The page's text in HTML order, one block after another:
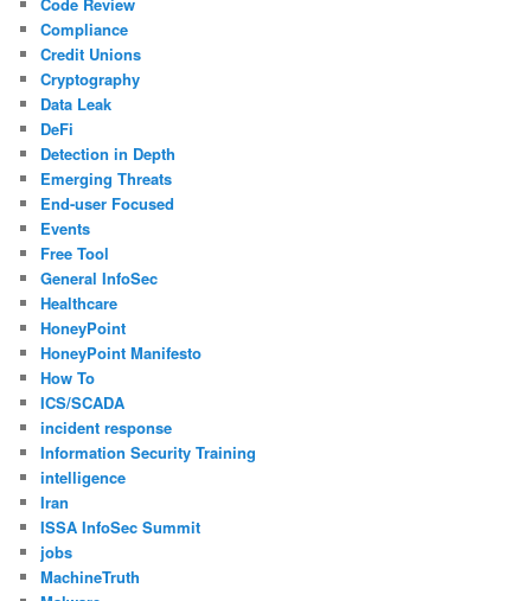
Compliance
Credit Unions
Cryptography
Data Leak
DeFi
Detection in Depth
Emerging Threats
End-user Focused
Events
Free Tool
General InfoSec
Healthcare
HoneyPoint
HoneyPoint Manifesto
How To
ICS/SCADA
incident response
Information Security Training
intelligence
Iran
ISSA InfoSec Summit
jobs
MachineTruth